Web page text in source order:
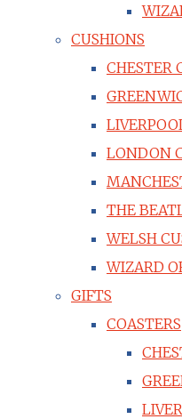
CUSHIONS
CHESTER
LONDON
THE
WELSH
WIZARD
GIFTS
COASTERS